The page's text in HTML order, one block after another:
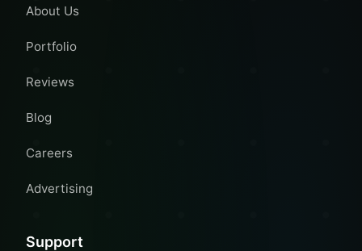
About Us
Portfolio
Reviews
Blog
Careers
Advertising
Support